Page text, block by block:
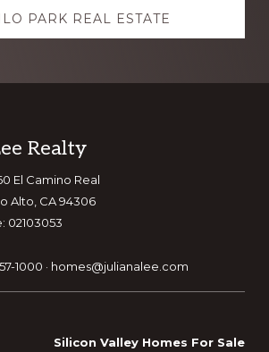
PARK REAL ESTATE
Realty
El Camino Real
Alto, CA 94306
02103053
1000 · homes@julianalee.com
Silicon Valley Homes For Sale